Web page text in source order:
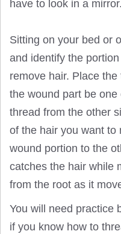
have to look in a mirror.
Sitting on your bed or
and identify the
remove hair. Place
the wound part be
thread from the other
of the hair you want to
wound portion to the
catches the hair while
from the root as it
You will need practice
if you know how to